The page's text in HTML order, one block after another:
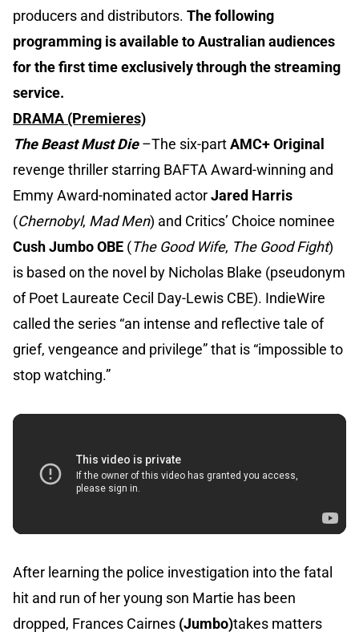
producers and distributors. The following
programming is available to Australian audiences
for the first time exclusively through the streaming
service.
DRAMA (Premieres)
The Beast Must Die–The six-partAMC+ Original
revenge thriller starring BAFTA Award-winning and
Emmy Award-nominated actorJared Harris
(Chernobyl, Mad Men) and Critics’ Choice nominee
Cush Jumbo OBE (The Good Wife, The Good Fight)
is based on the novel by Nicholas Blake (pseudonym
of Poet Laureate Cecil Day-Lewis CBE). IndieWire
called the series “an intense and reflective tale of
grief, vengeance and privilege” that is “impossible to
stop watching.”
After learning the police investigation into the fatal
hit and run of her young son Martie has been
dropped, Frances Cairnes (Jumbo)takes matters